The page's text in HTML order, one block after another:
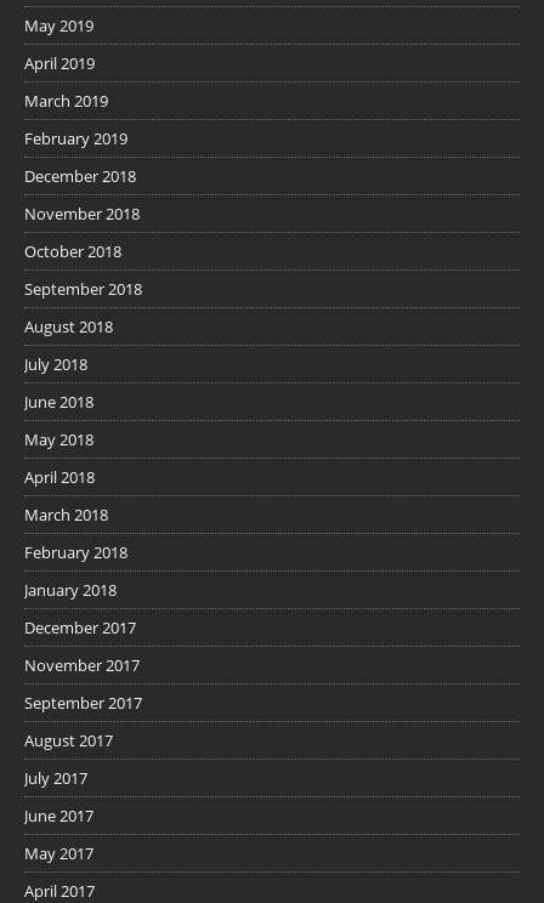
May 2019
April 2019
March 2019
February 2019
December 2018
November 2018
October 2018
September 2018
August 2018
July 2018
June 2018
May 2018
April 2018
March 2018
February 2018
January 2018
December 2017
November 2017
September 2017
August 2017
July 2017
June 2017
May 2017
April 2017